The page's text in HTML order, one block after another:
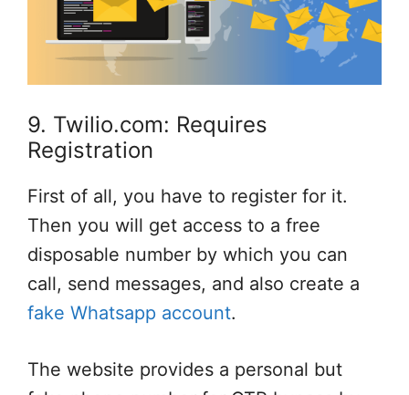
9. Twilio.com: Requires
Registration
First of all, you have to register for it.
Then you will get access to a free
disposable number by which you can
call, send messages, and also create a
fake Whatsapp account.
The website provides a personal but